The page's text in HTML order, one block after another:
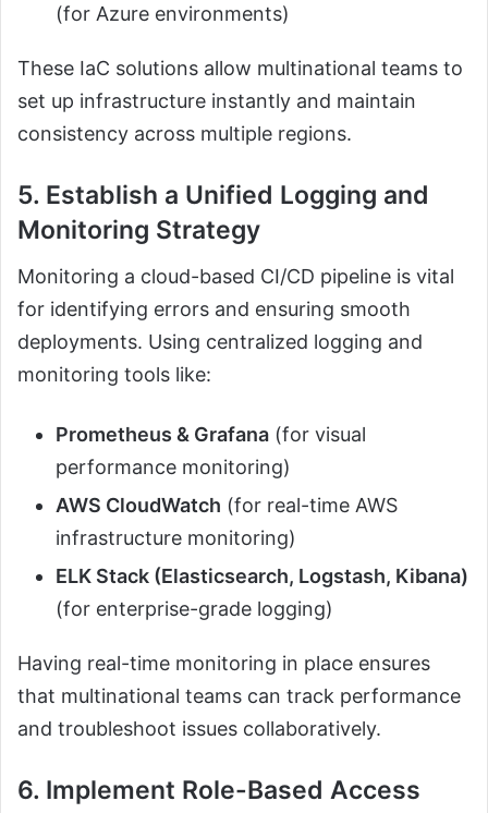
(for Azure environments)
These IaC solutions allow multinational teams to
set up infrastructure instantly and maintain
consistency across multiple regions.
5. Establish a Unified Logging and
Monitoring Strategy
Monitoring a cloud-based CI/CD pipeline is vital
for identifying errors and ensuring smooth
deployments. Using centralized logging and
monitoring tools like:
Prometheus & Grafana (for visual
performance monitoring)
AWS CloudWatch (for real-time AWS
infrastructure monitoring)
ELK Stack (Elasticsearch, Logstash, Kibana)
(for enterprise-grade logging)
Having real-time monitoring in place ensures
that multinational teams can track performance
and troubleshoot issues collaboratively.
6. Implement Role-Based Access